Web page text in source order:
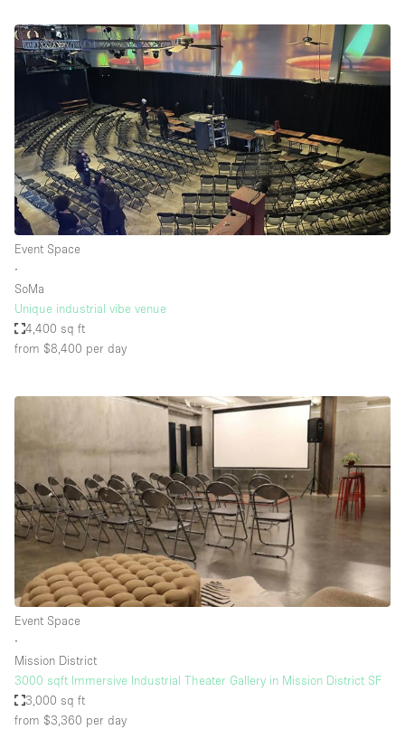
Event Space
∙
SoMa
Unique industrial vibe venue
4,400 sq ft
from $8,400 per day
Event Space
∙
Mission District
3000 sqft Immersive Industrial Theater Gallery in Mission District SF
3,000 sq ft
from $3,360 per day